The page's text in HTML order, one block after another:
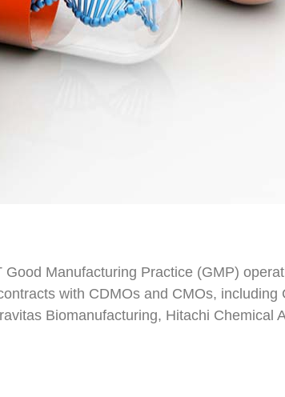
Manufacturing Practice (GMP)
with CDMOs and CMOs, including
Biomanufacturing, Hitachi Chemical